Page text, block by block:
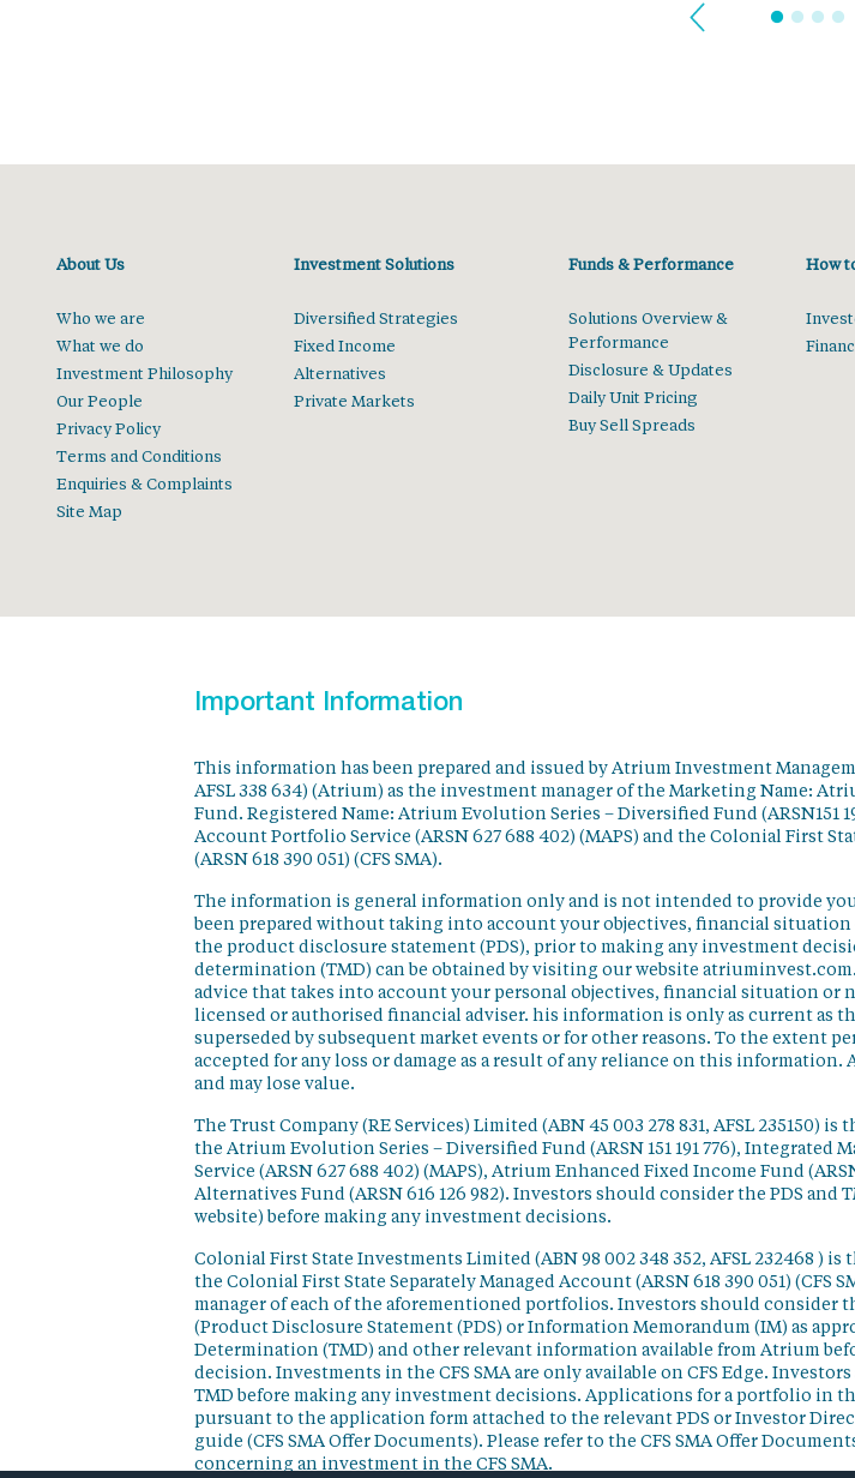
About Us
Who we are
What we do
Investment Philosophy
Our People
Privacy Policy
Terms and Conditions
Enquiries & Complaints
Site Map
Investment Solutions
Diversified Strategies
Fixed Income
Alternatives
Private Markets
Funds & Performance
Solutions Overview &
Performance
Disclosure & Updates
Daily Unit Pricing
Buy Sell Spreads
How
Important Information
This information has been prepared and issued by Atrium Investment
AFSL 338 634) (Atrium) as the investment manager of the Marketing Name:
Fund. Registered Name: Atrium Evolution Series – Diversified Fund (ARSN151
Account Portfolio Service (ARSN 627 688 402) (MAPS) and the Colonial First
(ARSN 618 390 051) (CFS SMA).
The information is general information only and is not intended to provide
been prepared without taking into account your objectives, financial situation
the product disclosure statement (PDS), prior to making any investment
determination (TMD) can be obtained by visiting our website
advice that takes into account your personal objectives, financial situation or
licensed or authorised financial adviser. his information is only as current as
superseded by subsequent market events or for other reasons. To the extent
accepted for any loss or damage as a result of any reliance on this
and may lose value.
The Trust Company (RE Services) Limited (ABN 45 003 278 831, AFSL 235150)
the Atrium Evolution Series – Diversified Fund (ARSN 151 191 776), Integrated
Service (ARSN 627 688 402) (MAPS), Atrium Enhanced Fixed Income Fund
Alternatives Fund (ARSN 616 126 982). Investors should consider the PDS and
website) before making any investment decisions.
Colonial First State Investments Limited (ABN 98 002 348 352, AFSL 232468 )
the Colonial First State Separately Managed Account (ARSN 618 390 051) (CFS
manager of each of the aforementioned portfolios. Investors should consider
(Product Disclosure Statement (PDS) or Information Memorandum (IM) as
Determination (TMD) and other relevant information available from Atrium
decision. Investments in the CFS SMA are only available on CFS Edge.
TMD before making any investment decisions. Applications for a portfolio in
pursuant to the application form attached to the relevant PDS or Investor
guide (CFS SMA Offer Documents). Please refer to the CFS SMA Offer
concerning an investment in the CFS SMA.